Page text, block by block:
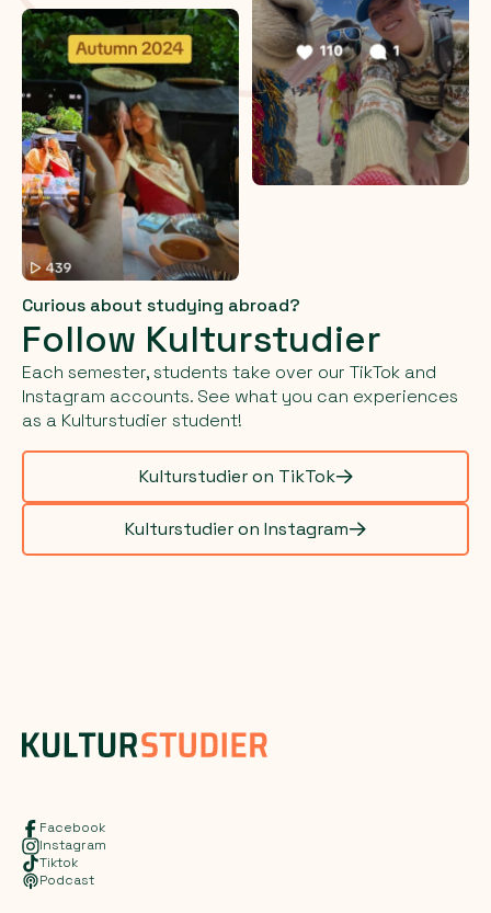
Curious about studying abroad?
Follow Kulturstudier
Each semester, students take over our TikTok and
Instagram accounts. See what you can experiences
as a Kulturstudier student!
Kulturstudier on TikTok
Kulturstudier on Instagram
Facebook
Instagram
Tiktok
Podcast